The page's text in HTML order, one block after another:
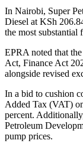
In Nairobi, Super
Diesel at KSh
the most substantial
EPRA noted that
Act, Finance Act
alongside revised
In a bid to cushion
Added Tax (VAT)
percent.
Petroleum
pump prices.